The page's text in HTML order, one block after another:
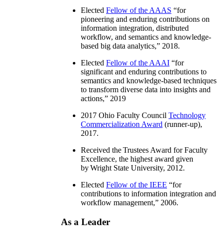
Elected Fellow of the AAAS “for
pioneering and enduring contributions on
information integration, distributed
workflow, and semantics and knowledge-
based big data analytics,” 2018.
Elected Fellow of the AAAI “for
significant and enduring contributions to
semantics and knowledge-based techniques
to transform diverse data into insights and
actions,” 2019
2017 Ohio Faculty Council Technology
Commercialization Award (runner-up),
2017.
Received the Trustees Award for Faculty
Excellence, the highest award given
by Wright State University, 2012.
Elected Fellow of the IEEE “for
contributions to information integration and
workflow management,” 2006.
As a Leader